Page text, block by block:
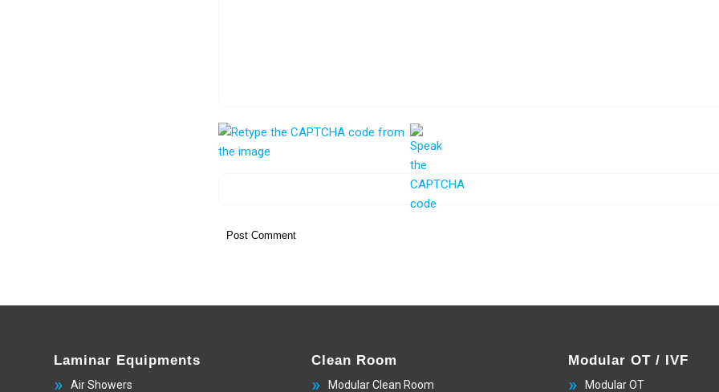
Laminar Equipments
Air Showers
Clean Room
Modular Clean Room
Modular OT / IVF
Modular OT